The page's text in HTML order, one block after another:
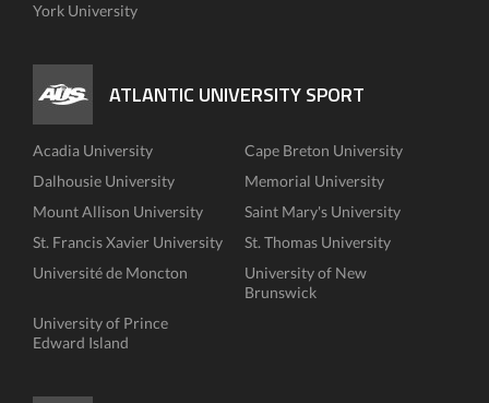
York University
ATLANTIC UNIVERSITY SPORT
Acadia University
Cape Breton University
Dalhousie University
Memorial University
Mount Allison University
Saint Mary's University
St. Francis Xavier University
St. Thomas University
Université de Moncton
University of New
Brunswick
University of Prince
Edward Island